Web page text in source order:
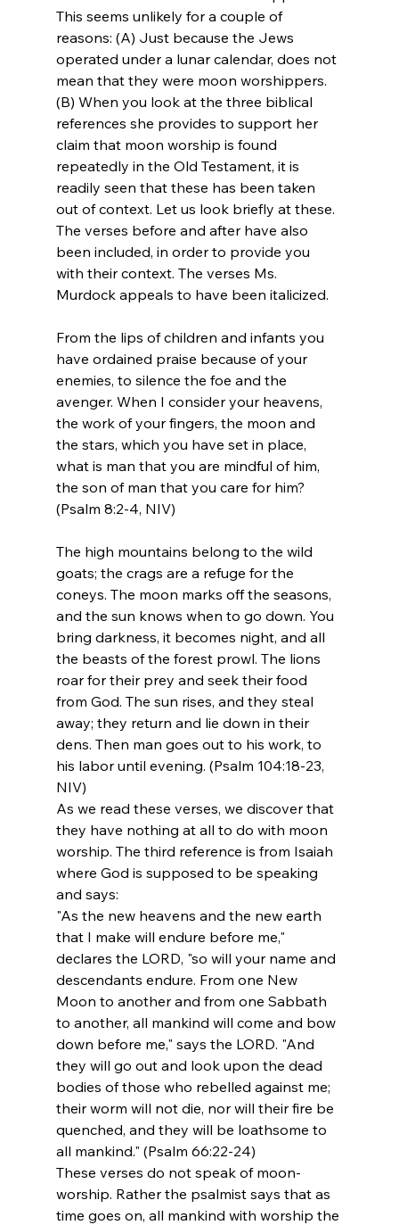
This seems unlikely for a couple of
reasons: (A) Just because the Jews
operated under a lunar calendar, does not
mean that they were moon worshippers.
(B) When you look at the three biblical
references she provides to support her
claim that moon worship is found
repeatedly in the Old Testament, it is
readily seen that these has been taken
out of context. Let us look briefly at these.
The verses before and after have also
been included, in order to provide you
with their context. The verses Ms.
Murdock appeals to have been italicized.
From the lips of children and infants you
have ordained praise because of your
enemies, to silence the foe and the
avenger. When I consider your heavens,
the work of your fingers, the moon and
the stars, which you have set in place,
what is man that you are mindful of him,
the son of man that you care for him?
(Psalm 8:2-4, NIV)
The high mountains belong to the wild
goats; the crags are a refuge for the
coneys. The moon marks off the seasons,
and the sun knows when to go down. You
bring darkness, it becomes night, and all
the beasts of the forest prowl. The lions
roar for their prey and seek their food
from God. The sun rises, and they steal
away; they return and lie down in their
dens. Then man goes out to his work, to
his labor until evening. (Psalm 104:18-23,
NIV)
As we read these verses, we discover that
they have nothing at all to do with moon
worship. The third reference is from Isaiah
where God is supposed to be speaking
and says:
"As the new heavens and the new earth
that I make will endure before me,"
declares the LORD, "so will your name and
descendants endure. From one New
Moon to another and from one Sabbath
to another, all mankind will come and bow
down before me," says the LORD. "And
they will go out and look upon the dead
bodies of those who rebelled against me;
their worm will not die, nor will their fire be
quenched, and they will be loathsome to
all mankind." (Psalm 66:22-24)
These verses do not speak of moon-
worship. Rather the psalmist says that as
time goes on, all mankind with worship the